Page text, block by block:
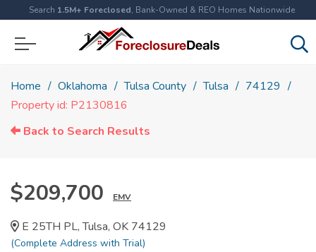
Search 1.5M+ Foreclosed, Bank-Owned & REO Homes Nationwide
Home Oklahoma Tulsa County Tulsa
74129
Property id: P2130816
Back to Search Results
$209,700 EMV
E 25TH PL, Tulsa, OK 74129
(Complete Address with Trial)